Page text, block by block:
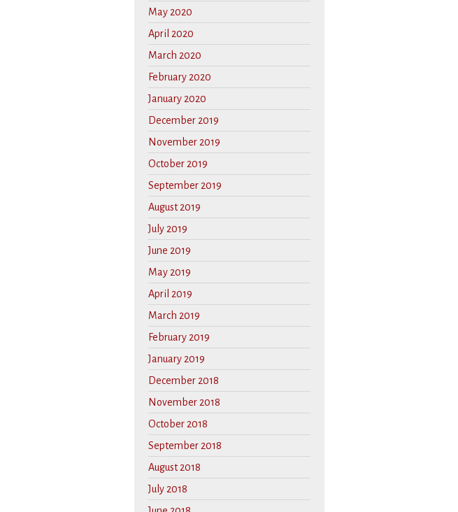
May 2020
April 2020
March 2020
February 2020
January 2020
December 2019
November 2019
October 2019
September 2019
August 2019
July 2019
June 2019
May 2019
April 2019
March 2019
February 2019
January 2019
December 2018
November 2018
October 2018
September 2018
August 2018
July 2018